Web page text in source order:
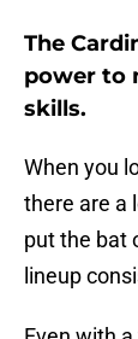
The
power to
skills.
When you
there are a
put the bat
lineup